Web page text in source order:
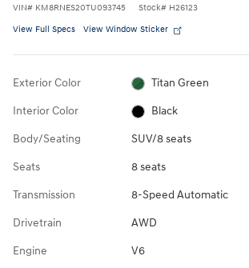
VIN# KM8RNES20TU093745 Stock# H26123
View Full Specs View Window Sticker
Exterior Color Titan Green
Interior Color Black
Body/Seating SUV/8 seats
Seats 8 seats
Transmission 8-Speed Automatic
Drivetrain AWD
Engine V6